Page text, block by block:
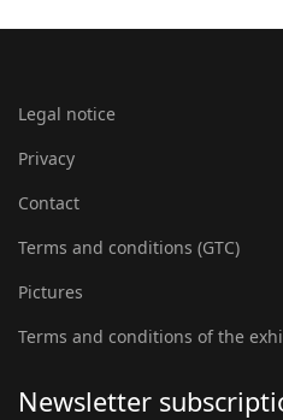
Legal notice
Privacy
Contact
Terms and conditions (GTC)
Pictures
Terms and conditions of the
Newsletter